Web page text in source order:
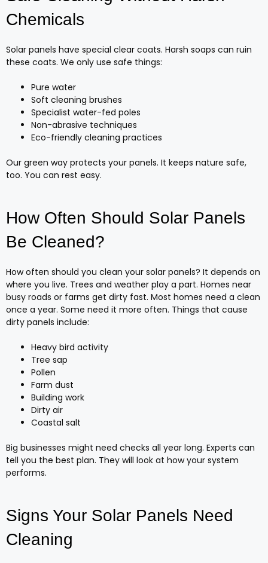
Chemicals
Solar panels have special clear coats. Harsh soaps can ruin
these coats. We only use safe things:
Pure water
Soft cleaning brushes
Specialist water-fed poles
Non-abrasive techniques
Eco-friendly cleaning practices
Our green way protects your panels. It keeps nature safe,
too. You can rest easy.
How Often Should Solar Panels
Be Cleaned?
How often should you clean your solar panels? It depends on
where you live. Trees and weather play a part. Homes near
busy roads or farms get dirty fast. Most homes need a clean
once a year. Some need it more often. Things that cause
dirty panels include:
Heavy bird activity
Tree sap
Pollen
Farm dust
Building work
Dirty air
Coastal salt
Big businesses might need checks all year long. Experts can
tell you the best plan. They will look at how your system
performs.
Signs Your Solar Panels Need
Cleaning